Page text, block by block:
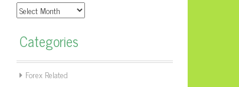
Archives
Categories
Forex Related